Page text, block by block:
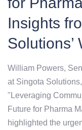
Insights
Solutions’
William Powers,
at Singota
"Leveraging
Future for Pharma
highlighted the